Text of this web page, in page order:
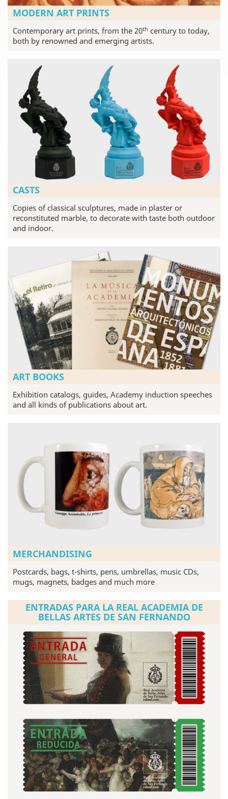
MODERN ART PRINTS
Contemporary art prints, from the 20th century to today,
both by renowned and emerging artists.
CASTS
Copies of classical sculptures, made in plaster or
reconstituted marble, to decorate with taste both outdoor
and indoor.
ART BOOKS
Exhibition catalogs, guides, Academy induction speeches
and all kinds of publications about art.
MERCHANDISING
Postcards, bags, t-shirts, pens, umbrellas, music CDs,
mugs, magnets, badges and much more
ENTRADAS PARA LA REAL ACADEMIA DE
BELLAS ARTES DE SAN FERNANDO